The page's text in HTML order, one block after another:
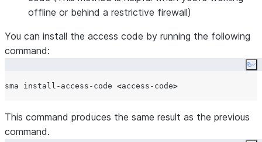
–customerEmail
-e
Sets the customer email
–
customerCompany
-c
Sets the customer
–yes
-y
Skips confirmation prompts
offline or behind a restrictive firewall)
You can install the access code by running the following
command:
sma install-access-code <access-code>
This command produces the same result as the previous
command.